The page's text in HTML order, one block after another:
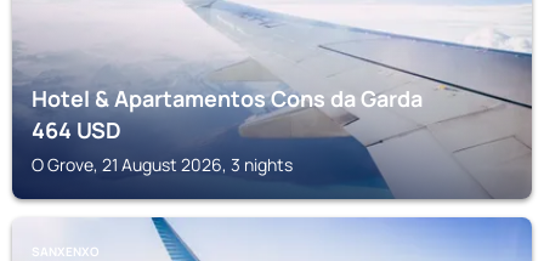
Hotel & Apartamentos Cons da Garda
464USD
O Grove, 21 August 2026, 3 nights
SANXENXO